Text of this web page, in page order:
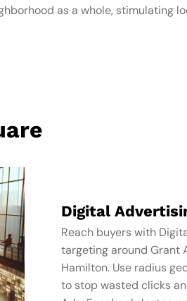
as a whole, stimulating
Digital
Reach buyers with
targeting around Grant
Hamilton. Use radius
to stop wasted clicks